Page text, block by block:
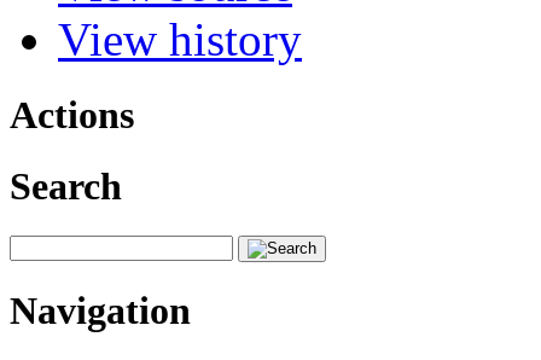
View history
Actions
Search
Navigation